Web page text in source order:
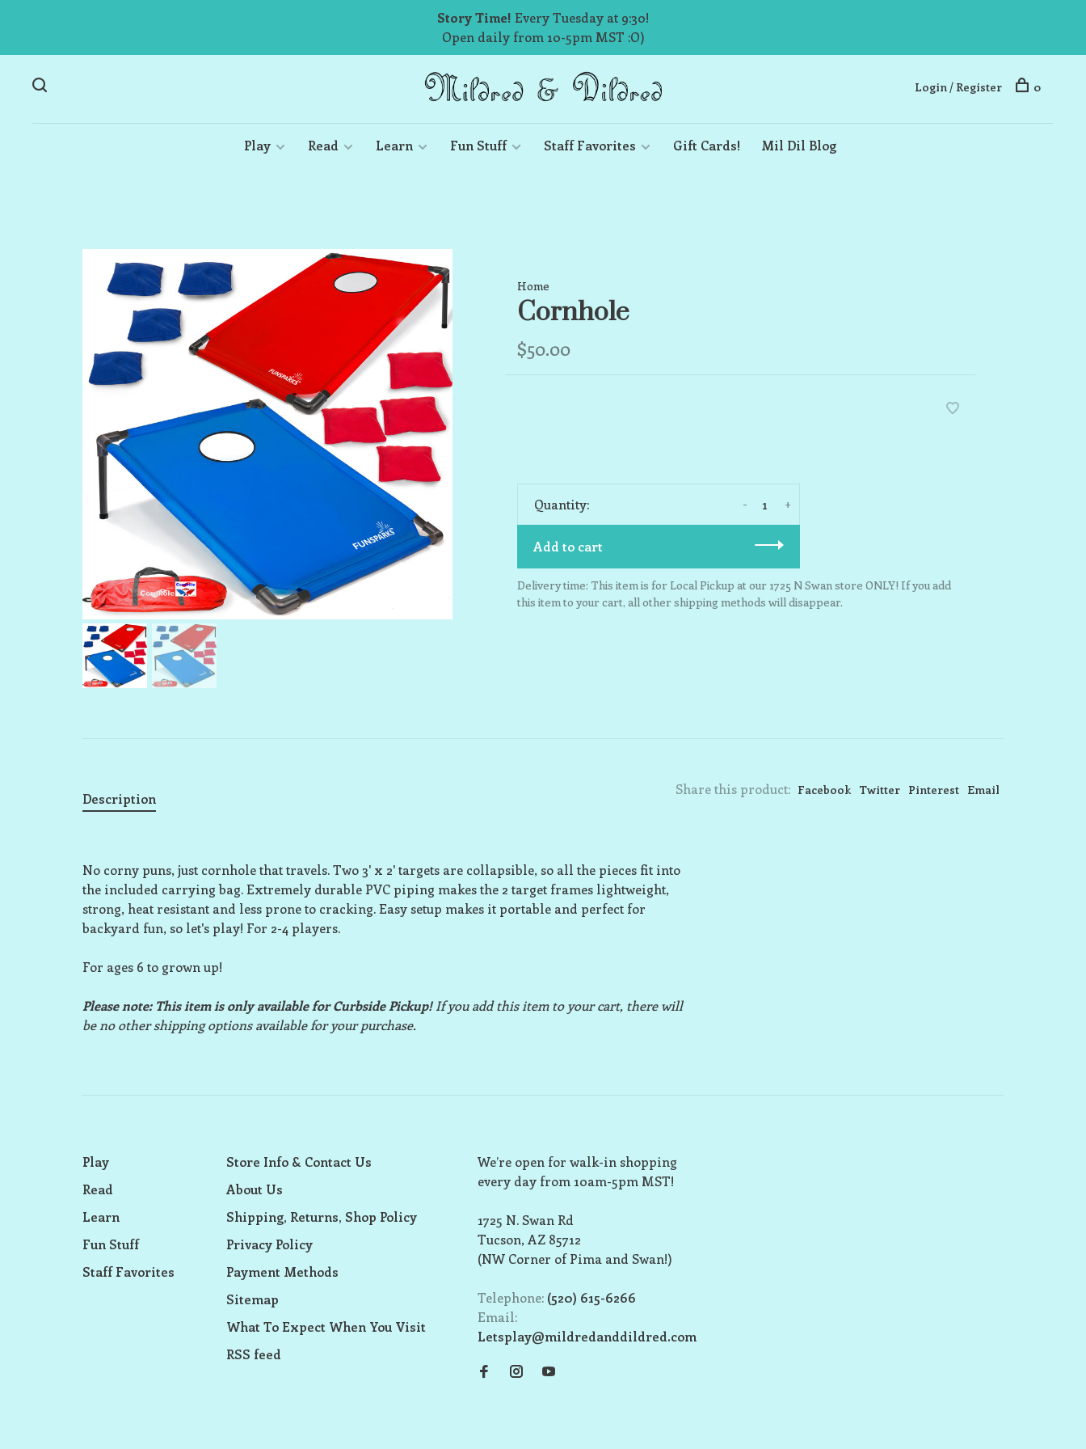
Story Time! Every Tuesday at 9:30!
Open daily from 10-5pm MST :O)
Play Read Learn Fun Stuff Staff Favorites Gift Cards! Mil Dil Blog
Login / Register 0
Home
Cornhole
$50.00
Quantity: +
-
Add to cart
Delivery time: This item is for Local Pickup at our 1725 N Swan store ONLY! If you add
this item to your cart, all other shipping methods will disappear.
Share this product: Facebook Twitter Pinterest Email
Description
No corny puns, just cornhole that travels. Two 3' x 2' targets are collapsible, so all the pieces fit into
the included carrying bag. Extremely durable PVC piping makes the 2 target frames lightweight,
strong, heat resistant and less prone to cracking. Easy setup makes it portable and perfect for
backyard fun, so let's play! For 2-4 players.
For ages 6 to grown up!
Please note: This item is only available for Curbside Pickup!If you add this item to your cart, there will
be no other shipping options available for your purchase.
Play
Read
Learn
Fun Stuff
Staff Favorites
Store Info & Contact Us
About Us
Shipping, Returns, Shop Policy
Privacy Policy
Payment Methods
Sitemap
What To Expect When You Visit
RSS feed
We’re open for walk-in shopping
every day from 10am-5pm MST!
1725 N. Swan Rd
Tucson, AZ 85712
(NW Corner of Pima and Swan!)
Telephone: (520) 615-6266
Email:
Letsplay@mildredanddildred.com